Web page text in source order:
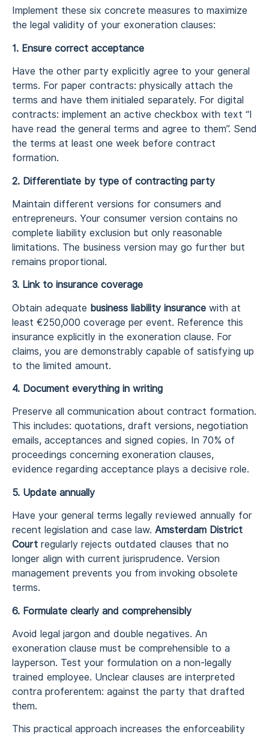
Implement these six concrete measures to maximize
the legal validity of your exoneration clauses:
1. Ensure correct acceptance
Have the other party explicitly agree to your general
terms. For paper contracts: physically attach the
terms and have them initialed separately. For digital
contracts: implement an active checkbox with text “I
have read the general terms and agree to them”. Send
the terms at least one week before contract
formation.
2. Differentiate by type of contracting party
Maintain different versions for consumers and
entrepreneurs. Your consumer version contains no
complete liability exclusion but only reasonable
limitations. The business version may go further but
remains proportional.
3. Link to insurance coverage
Obtain adequate business liability insurance with at
least €250,000 coverage per event. Reference this
insurance explicitly in the exoneration clause. For
claims, you are demonstrably capable of satisfying up
to the limited amount.
4. Document everything in writing
Preserve all communication about contract formation.
This includes: quotations, draft versions, negotiation
emails, acceptances and signed copies. In 70% of
proceedings concerning exoneration clauses,
evidence regarding acceptance plays a decisive role.
5. Update annually
Have your general terms legally reviewed annually for
recent legislation and case law. Amsterdam District
Court regularly rejects outdated clauses that no
longer align with current jurisprudence. Version
management prevents you from invoking obsolete
terms.
6. Formulate clearly and comprehensibly
Avoid legal jargon and double negatives. An
exoneration clause must be comprehensible to a
layperson. Test your formulation on a non-legally
trained employee. Unclear clauses are interpreted
contra proferentem: against the party that drafted
them.
This practical approach increases the enforceability